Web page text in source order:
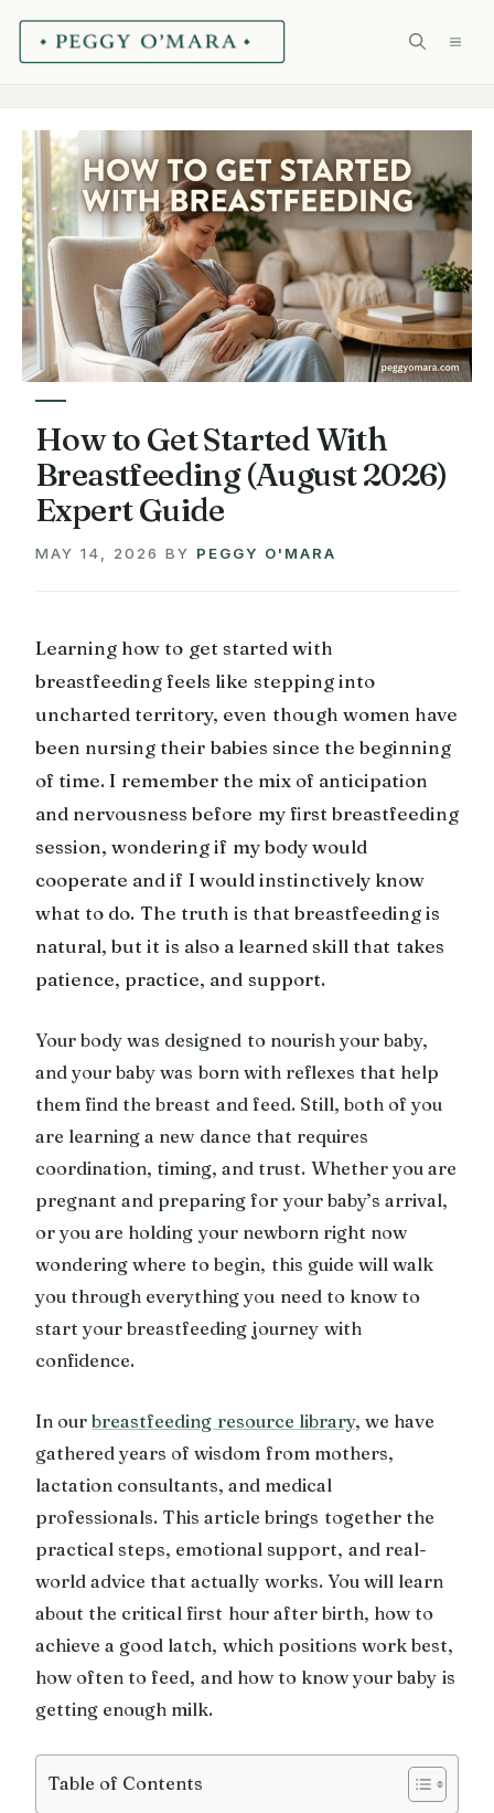
Skip
How to Get Started With
Breastfeeding (August 2026)
Expert Guide
MAY 14, 2026 BY PEGGY O'MARA
Learning how to get started with
breastfeeding feels like stepping into
uncharted territory, even though women have
been nursing their babies since the beginning
of time. I remember the mix of anticipation
and nervousness before my first breastfeeding
session, wondering if my body would
cooperate and if I would instinctively know
what to do. The truth is that breastfeeding is
natural, but it is also a learned skill that takes
patience, practice, and support.
Your body was designed to nourish your baby,
and your baby was born with reflexes that help
them find the breast and feed. Still, both of you
are learning a new dance that requires
coordination, timing, and trust. Whether you are
pregnant and preparing for your baby’s arrival,
or you are holding your newborn right now
wondering where to begin, this guide will walk
you through everything you need to know to
start your breastfeeding journey with
confidence.
In ourbreastfeeding resource library, we have
gathered years of wisdom from mothers,
lactation consultants, and medical
professionals. This article brings together the
practical steps, emotional support, and real-
world advice that actually works. You will learn
about the critical first hour after birth, how to
achieve a good latch, which positions work best,
how often to feed, and how to know your baby is
getting enough milk.
Table of Contents